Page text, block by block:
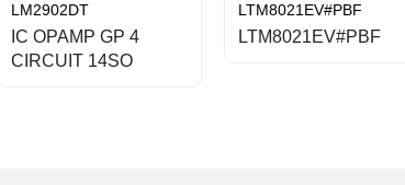
LM2902DT
IC OPAMP GP 4
CIRCUIT 14SO
LTM8021EV#PBF
LTM8021EV#PBF